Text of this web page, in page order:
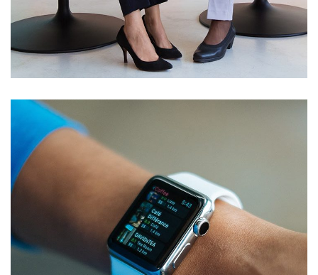
Server Room Upgrade
NETWORKING